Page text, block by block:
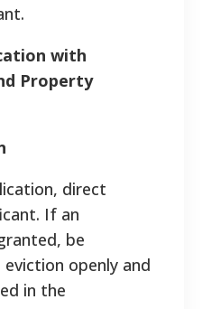
with
Property
direct
If an
be
openly and
in the